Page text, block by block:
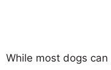
While most dogs